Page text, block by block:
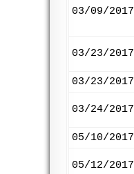
03/09/2017
03/23/2017
03/23/2017
03/24/2017
05/10/2017
05/12/2017